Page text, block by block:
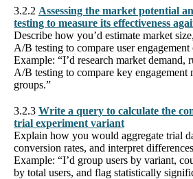
3.2.2 Assessing the market potential
testing to measure its effectiveness
Describe how you’d estimate market
A/B testing to compare user engagement
Example: “I’d research market demand,
A/B testing to compare key engagement
groups.”
3.2.3 Write a query to calculate the
trial experiment variant
Explain how you would aggregate trial
conversion rates, and interpret
Example: “I’d group users by variant,
by total users, and flag statistically